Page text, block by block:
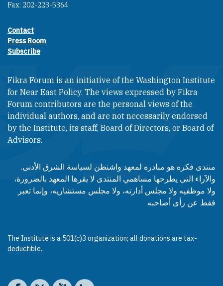
Fax: 202-223-5364
Footer contact links
Contact
Press Room
Subscribe
Fikra Forum is an initiative of the Washington Institute
for Near East Policy. The views expressed by Fikra
Forum contributors are the personal views of the
individual authors, and are not necessarily endorsed
by the Institute, its staff, Board of Directors, or Board of
Advisors.​​
منتدى فكرة هو مبادرة لمعهد واشنطن لسياسة الشرق الأدنى.
والآراء التي يطرحها مساهمي المنتدى لا يقرها المعهد بالضرورة،
ولا موظفيه ولا مجلس أدارته، ولا مجلس مستشاريه، وإنما تعبر
فقط عن رأى أصاحبه
The Institute is a 501(c)3 organization; all donations are tax-
deductible.